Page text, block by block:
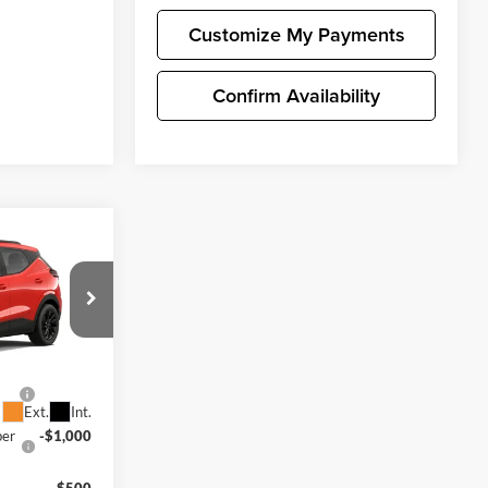
Confirm Availability
Customize My Payments
C4698
Ext. Int.
+$200
$39,396
For:
-$1,000